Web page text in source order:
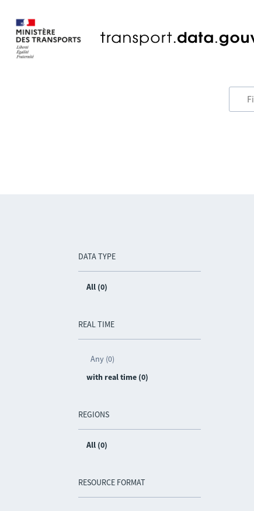
DATA TYPE
All (0)
REAL TIME
Any (0)
with real time (0)
REGIONS
All (0)
RESOURCE FORMAT